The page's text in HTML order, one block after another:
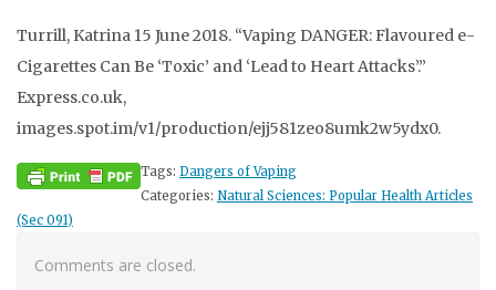
Turrill, Katrina 15 June 2018. “Vaping DANGER: Flavoured e-
Cigarettes Can Be ‘Toxic’ and ‘Lead to Heart Attacks’.”
Express.co.uk,
images.spot.im/v1/production/ejj581zeo8umk2w5ydx0.
Tags: Dangers of Vaping
Categories: Natural Sciences: Popular Health Articles
(Sec 091)
Comments are closed.